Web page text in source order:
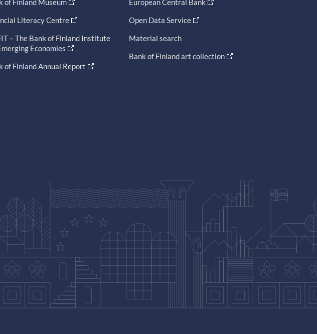
of Finland Museum
Literacy Centre
– The Bank of Finland Institute
Economies
of Finland Annual Report
European Central Bank
Open Data Service
Material search
Bank of Finland art collection